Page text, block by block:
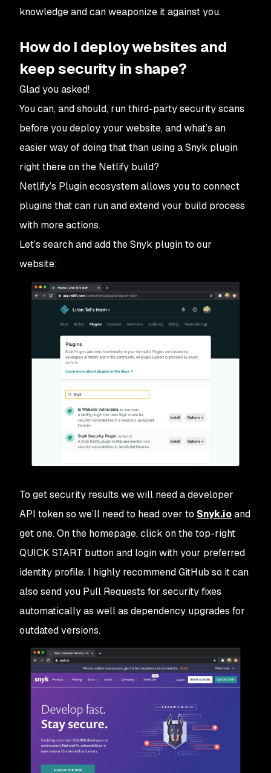
knowledge and can weaponize it against you.
How do I deploy websites and
keep security in shape?
Glad you asked!
You can, andshould, run third-party security scans
before you deploy your website, and what’s an
easier way of doing that than using a Snyk plugin
right there on the Netlify build?
Netlify’s Plugin ecosystem allows you to connect
plugins that can run and extend your build process
with more actions.
Let’s search and add the Snyk plugin to our
website:
To get security results we will need a developer
API token so we’ll need to head over to Snyk.ioand
get one. On the homepage, click on the top-right
QUICK START button and login with your preferred
identity profile. I highly recommend GitHub so it can
also send you Pull Requests for security fixes
automatically as well as dependency upgrades for
outdated versions.